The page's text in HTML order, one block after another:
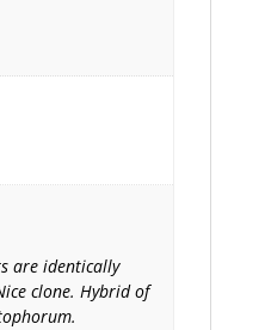
are identically
clone. Hybrid of